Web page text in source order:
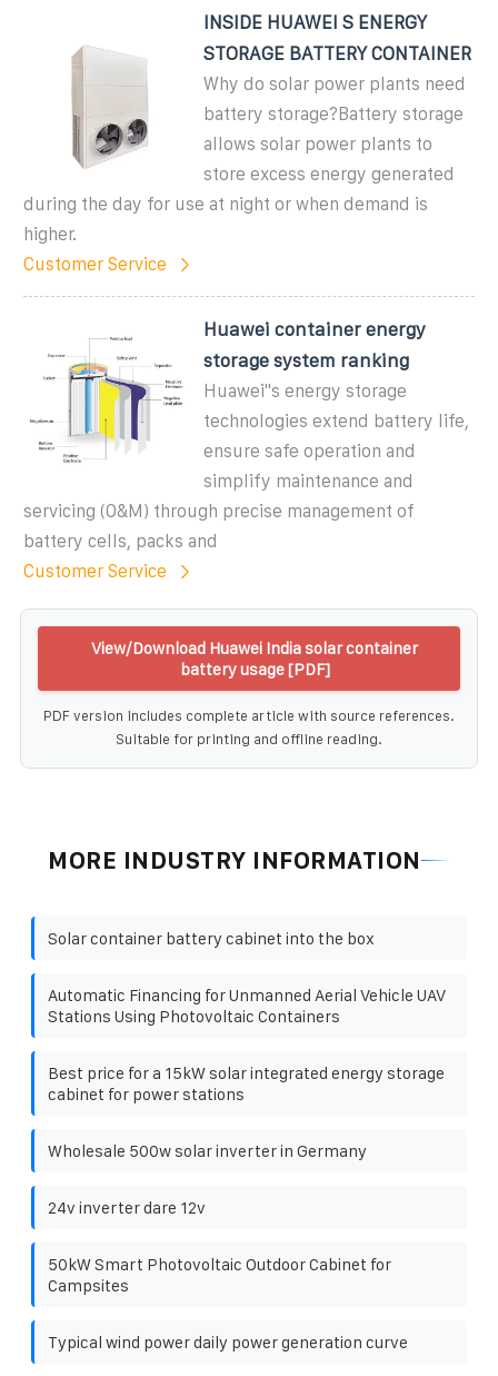
INSIDE HUAWEI S ENERGY
STORAGE BATTERY CONTAINER
Why do solar power plants need
battery storage?Battery storage
allows solar power plants to
store excess energy generated
during the day for use at night or when demand is
higher.
Customer Service
Huawei container energy
storage system ranking
Huawei''s energy storage
technologies extend battery life,
ensure safe operation and
simplify maintenance and
servicing (O&M) through precise management of
battery cells, packs and
Customer Service
View/Download Huawei India solar container
battery usage [PDF]
PDF version includes complete article with source references.
Suitable for printing and offline reading.
MORE INDUSTRY INFORMATION
Solar container battery cabinet into the box
Automatic Financing for Unmanned Aerial Vehicle UAV
Stations Using Photovoltaic Containers
Best price for a 15kW solar integrated energy storage
cabinet for power stations
Wholesale 500w solar inverter in Germany
24v inverter dare 12v
50kW Smart Photovoltaic Outdoor Cabinet for
Campsites
Typical wind power daily power generation curve